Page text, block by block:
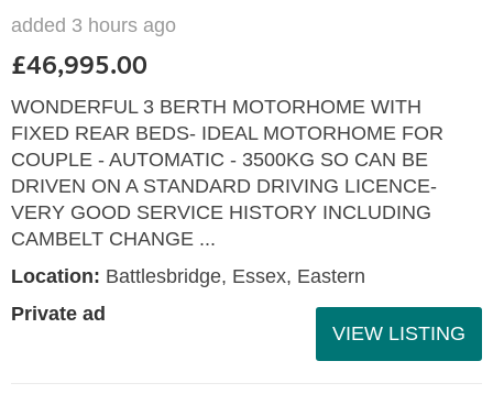
added 3 hours ago
£46,995.00
WONDERFUL 3 BERTH MOTORHOME WITH
FIXED REAR BEDS- IDEAL MOTORHOME FOR
COUPLE - AUTOMATIC - 3500KG SO CAN BE
DRIVEN ON A STANDARD DRIVING LICENCE-
VERY GOOD SERVICE HISTORY INCLUDING
CAMBELT CHANGE ...
Location: Battlesbridge, Essex, Eastern
Private ad
VIEW LISTING